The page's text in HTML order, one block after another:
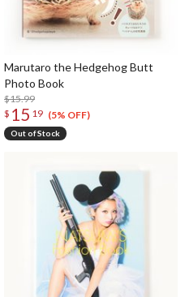
Marutaro the Hedgehog Butt
Photo Book
$15.99
$ 15 19 (5% OFF)
Out of Stock